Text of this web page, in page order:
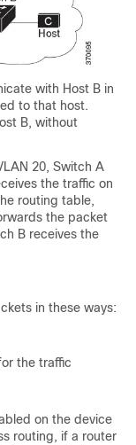
with Host B in
to that host.
B, without
20, Switch A
the traffic on
routing table,
the packet
B receives the
in these ways:
the traffic
on the device
routing, if a router